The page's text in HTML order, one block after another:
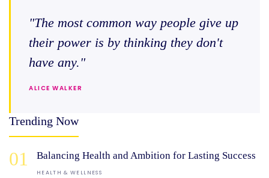
"The most common way people give up
their power is by thinking they don't
have any."
ALICE WALKER
Trending Now
01 Balancing Health and Ambition for Lasting Success
HEALTH & WELLNESS